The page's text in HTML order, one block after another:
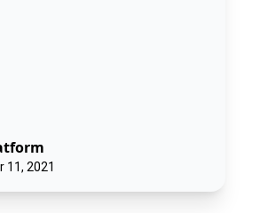
11, 2021